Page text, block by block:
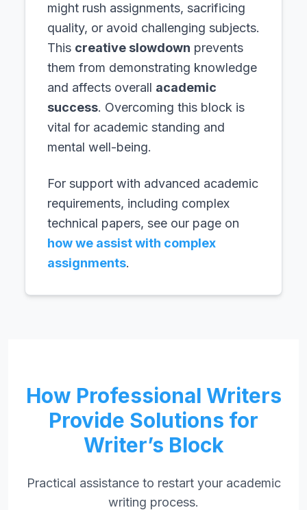
might rush assignments, sacrificing
quality, or avoid challenging subjects.
This creative slowdown prevents
them from demonstrating knowledge
and affects overall academic
success. Overcoming this block is
vital for academic standing and
mental well-being.
For support with advanced academic
requirements, including complex
technical papers, see our page on
how we assist with complex
assignments.
How Professional Writers
Provide Solutions for
Writer’s Block
Practical assistance to restart your academic
writing process.